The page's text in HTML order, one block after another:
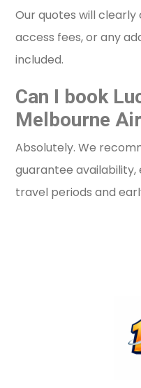
Our quotes will
access fees, or any
included.
Can I book
Melbourne
Absolutely. We
guarantee
travel periods and